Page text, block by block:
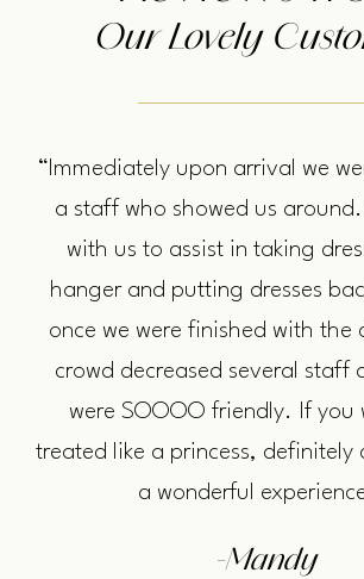
Our Lovely
“Immediately upon arrival we
a staff who showed us
with us to assist in taking
hanger and putting dresses
once we were finished with the
crowd decreased several staff
were SOOOO friendly. If you
treated like a princess, definitely
a wonderful
-Mandy